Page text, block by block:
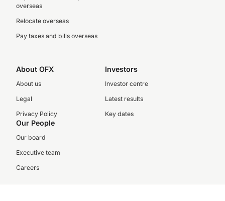
overseas
Relocate overseas
Pay taxes and bills overseas
About OFX
About us
Legal
Privacy Policy
Investors
Investor centre
Latest results
Key dates
Our People
Our board
Executive team
Careers